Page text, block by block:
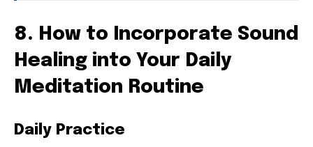
8. How to Incorporate Sound
Healing into Your Daily
Meditation Routine
Daily Practice